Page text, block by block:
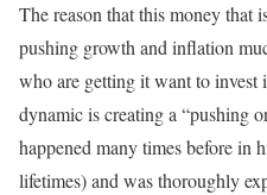
The reason that this money that
pushing growth and inflation
who are getting it want to invest
dynamic is creating a “pushing
happened many times before in
lifetimes) and was thoroughly